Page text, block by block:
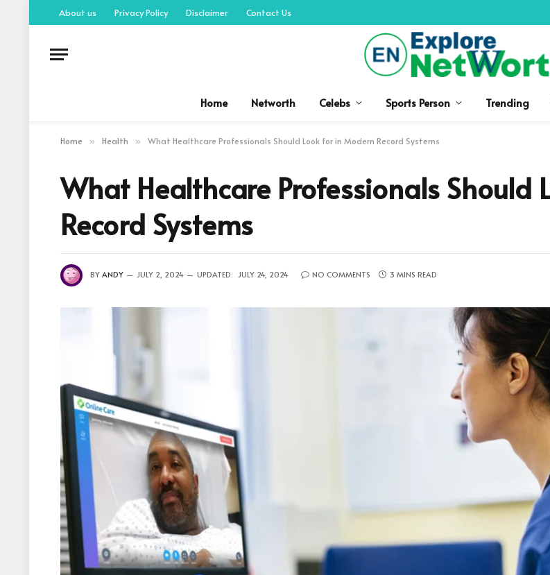
About us Privacy Policy Disclaimer Contact Us
Home Networth Celebs Sports Person Trending
Home » Health » What Healthcare Professionals Should Look for in Modern Record Systems
What Healthcare Professionals Should
Record Systems
BY ANDY JULY 2, 2024 UPDATED: JULY 24, 2024 NO COMMENTS 3 MINS READ